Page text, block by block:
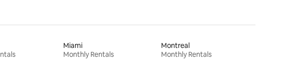
Miami
Monthly Rentals
Montreal
Monthly Rentals